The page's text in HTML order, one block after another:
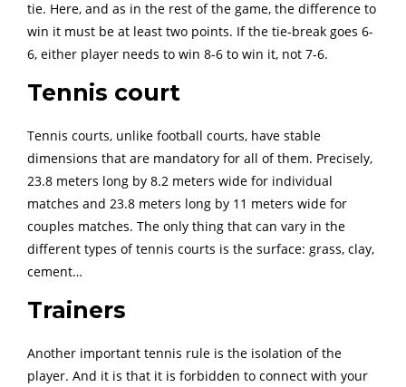
tie. Here, and as in the rest of the game, the difference to
win it must be at least two points. If the tie-break goes 6-
6, either player needs to win 8-6 to win it, not 7-6.
Tennis court
Tennis courts, unlike football courts, have stable
dimensions that are mandatory for all of them. Precisely,
23.8 meters long by 8.2 meters wide for individual
matches and 23.8 meters long by 11 meters wide for
couples matches. The only thing that can vary in the
different types of tennis courts is the surface: grass, clay,
cement…
Trainers
Another important tennis rule is the isolation of the
player. And it is that it is forbidden to connect with your